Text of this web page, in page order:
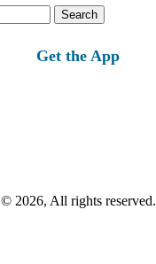
Get the App
© 2026, All rights reserved.